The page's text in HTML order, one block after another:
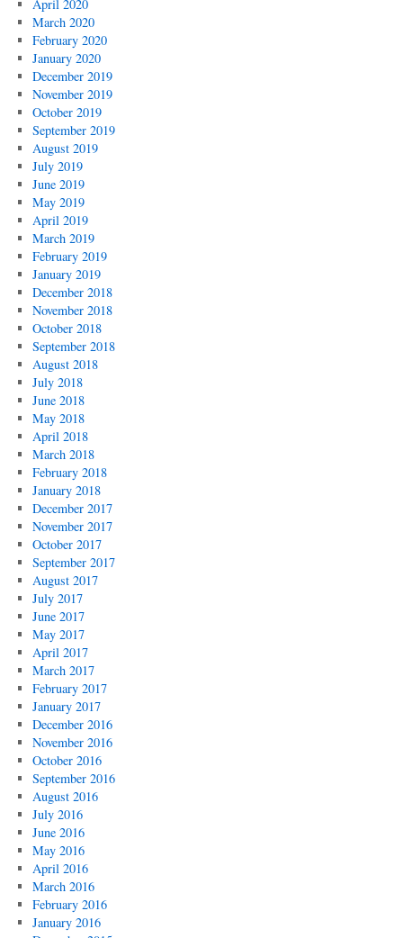
April 2020
March 2020
February 2020
January 2020
December 2019
November 2019
October 2019
September 2019
August 2019
July 2019
June 2019
May 2019
April 2019
March 2019
February 2019
January 2019
December 2018
November 2018
October 2018
September 2018
August 2018
July 2018
June 2018
May 2018
April 2018
March 2018
February 2018
January 2018
December 2017
November 2017
October 2017
September 2017
August 2017
July 2017
June 2017
May 2017
April 2017
March 2017
February 2017
January 2017
December 2016
November 2016
October 2016
September 2016
August 2016
July 2016
June 2016
May 2016
April 2016
March 2016
February 2016
January 2016